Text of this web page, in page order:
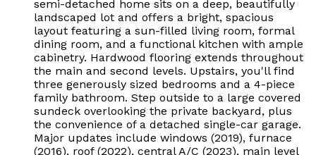
semi-detached home sits on a deep, beautifully
landscaped lot and offers a bright, spacious
layout featuring a sun-filled living room, formal
dining room, and a functional kitchen with ample
cabinetry. Hardwood flooring extends throughout
the main and second levels. Upstairs, you'll find
three generously sized bedrooms and a 4-piece
family bathroom. Step outside to a large covered
sundeck overlooking the private backyard, plus
the convenience of a detached single-car garage.
Major updates include windows (2019), furnace
(2016), roof (2022), central A/C (2023), main level